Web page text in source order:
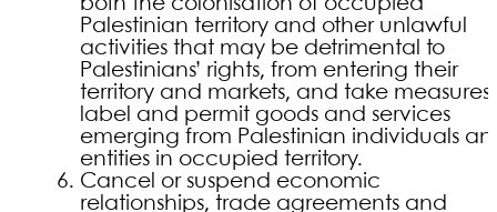
both the colonisation of occupied
Palestinian territory and other unlawful
activities that may be detrimental to
Palestinians’ rights, from entering their
territory and markets, and take measures
label and permit goods and services
emerging from Palestinian individuals
entities in occupied territory.
Cancel or suspend economic
relationships, trade agreements and